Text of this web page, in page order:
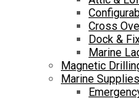
Cross
Dock &
Marine
Magnetic
Marine Supplies